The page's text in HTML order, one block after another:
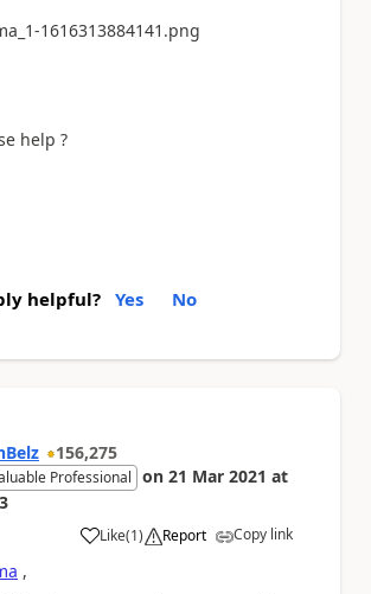
help ?
helpful? Yes No
156,275
Professional on 21 Mar 2021 at
Like
a (1) Report Copy link
,